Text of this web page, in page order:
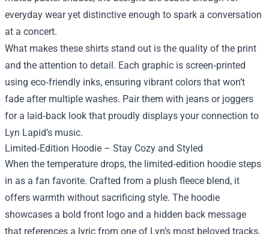
everyday wear yet distinctive enough to spark a conversation
at a concert.
What makes these shirts stand out is the quality of the print
and the attention to detail. Each graphic is screen‑printed
using eco‑friendly inks, ensuring vibrant colors that won’t
fade after multiple washes. Pair them with jeans or joggers
for a laid‑back look that proudly displays your connection to
Lyn Lapid’s music.
Limited‑Edition Hoodie – Stay Cozy and Styled
When the temperature drops, the limited‑edition hoodie steps
in as a fan favorite. Crafted from a plush fleece blend, it
offers warmth without sacrificing style. The hoodie
showcases a bold front logo and a hidden back message
that references a lyric from one of Lyn’s most beloved tracks,